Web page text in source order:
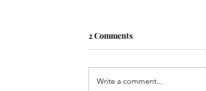
2 Comments
Write a comment...